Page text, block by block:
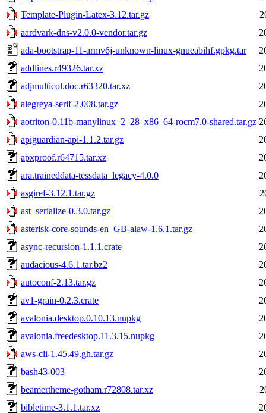
Template-Plugin-Latex-3.12.tar.gz
aardvark-dns-v2.0.0-vendor.tar.gz
ada-bootstrap-11-armv6j-unknown-linux-gnueabihf.gpkg.tar
addlines.r49326.tar.xz
adjmulticol.doc.r63320.tar.xz
alegreya-serif-2.008.tar.gz
aotriton-0.11b-manylinux_2_28_x86_64-rocm7.0-shared.tar.gz
apiguardian-api-1.1.2.tar.gz
apxproof.r64715.tar.xz
ara.traineddata-tessdata_legacy-4.0.0
asgiref-3.12.1.tar.gz
ast_serialize-0.3.0.tar.gz
asterisk-core-sounds-en_GB-alaw-1.6.1.tar.gz
async-recursion-1.1.1.crate
audacious-4.6.1.tar.bz2
autoconf-2.13.tar.gz
av1-grain-0.2.3.crate
avalonia.desktop.0.10.13.nupkg
avalonia.freedesktop.11.3.15.nupkg
aws-cli-1.45.49.gh.tar.gz
bash43-003
beamertheme-gotham.r72808.tar.xz
bibletime-3.1.1.tar.xz